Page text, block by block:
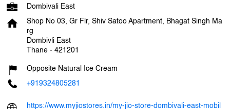
Dombivali East
Shop No 03, Gr Flr, Shiv Satoo Apartment, Bhagat Singh Ma
rg
Dombivli East
Thane - 421201
Opposite Natural Ice Cream
+919324805281
https://www.myjiostores.in/my-jio-store-dombivali-east-mobil